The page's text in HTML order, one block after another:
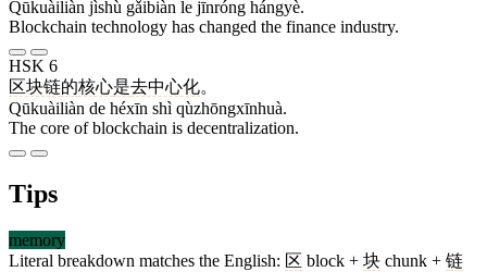
Qūkuàiliàn jìshù gǎibiàn le jīnróng hángyè.
Blockchain technology has changed the finance industry.
HSK 6
区块链的核心是去中心化。
Qūkuàiliàn de héxīn shì qùzhōngxīnhuà.
The core of blockchain is decentralization.
Tips
memory
Literal breakdown matches the English: 区 block + 块 chunk + 链